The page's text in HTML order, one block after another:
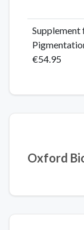
€54.95
Oxford